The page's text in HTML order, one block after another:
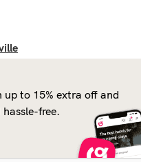
to 15% extra off and
free.